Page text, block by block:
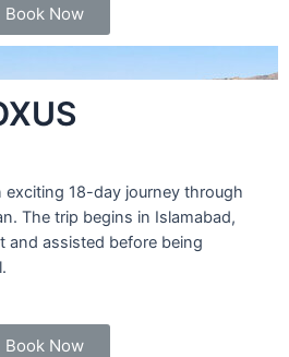
Book Now
exciting 18-day journey through
The trip begins in Islamabad,
and assisted before being
Book Now